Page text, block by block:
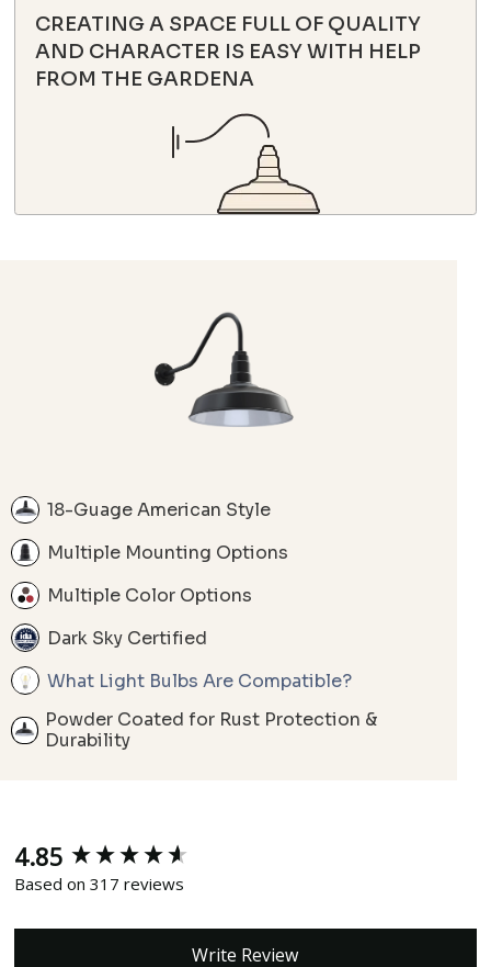
CREATING A SPACE FULL OF QUALITY
AND CHARACTER IS EASY WITH HELP
FROM THE GARDENA
18-Guage American Style
Multiple Mounting Options
Multiple Color Options
Dark Sky Certified
What Light Bulbs Are Compatible?
Powder Coated for Rust Protection &
Durability
4.85
Based on 317 reviews
Write Review
New content loaded